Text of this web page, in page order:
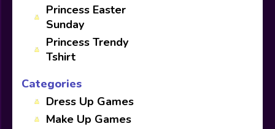
Princess Easter
Sunday
Princess Trendy
Tshirt
Categories
Dress Up Games
Make Up Games